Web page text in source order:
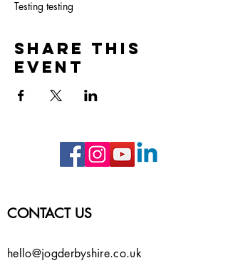
Testing testing
Share this
event
CONTACT US
hello@jogderbyshire.co.uk